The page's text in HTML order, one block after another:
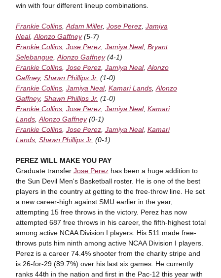
win with four different lineup combinations.
Frankie Collins, Adam Miller, Jose Perez, Jamiya
Neal, Alonzo Gaffney(5-7)
Frankie Collins, Jose Perez, Jamiya Neal, Bryant
Selebangue, Alonzo Gaffney(4-1)
Frankie Collins, Jose Perez, Jamiya Neal, Alonzo
Gaffney, Shawn Phillips Jr. (1-0)
Frankie Collins, Jamiya Neal, Kamari Lands, Alonzo
Gaffney, Shawn Phillips Jr. (1-0)
Frankie Collins, Jose Perez, Jamiya Neal, Kamari
Lands, Alonzo Gaffney(0-1)
Frankie Collins, Jose Perez, Jamiya Neal, Kamari
Lands, Shawn Phillips Jr. (0-1)
PEREZ WILL MAKE YOU PAY
Graduate transfer Jose Perezhas been a huge addition to
the Sun Devil Men's Basketball roster. He is one of the best
players in the country at getting to the free-throw line. He set
a new career-high against SMU earlier in the year,
attempting 15 free throws in the victory. Perez has now
attempted 687 free throws in his career, the fifth-highest total
among active NCAA Division I players. His 511 made free-
throws puts him ninth among active NCAA Division I players.
Perez is a career 74.4% shooter from the charity stripe and
is 26-for-29 (89.7%) over his last six games. He currently
ranks 44th in the nation and first in the Pac-12 this year with